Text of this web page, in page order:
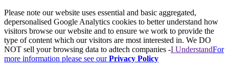
Please note our website uses essential and basic aggregated,
depersonalised Google Analytics cookies to better understand how
visitors browse our website and to ensure we work to provide the
type of content which our visitors are most interested in. We DO
NOT sell your browsing data to adtech companies -I UnderstandFor
more information please see ourPrivacy Policy